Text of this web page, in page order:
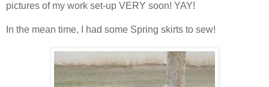
pictures of my work set-up VERY soon! YAY!
In the mean time, I had some Spring skirts to sew!